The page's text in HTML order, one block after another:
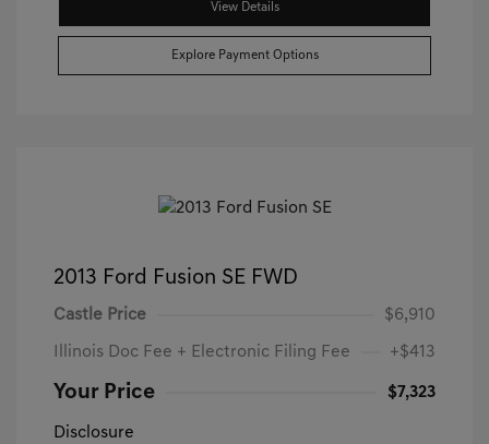
View Details
Explore Payment Options
2013 Ford Fusion SE FWD
Castle Price $6,910
Illinois Doc Fee + Electronic Filing Fee +$413
Your Price $7,323
Disclosure